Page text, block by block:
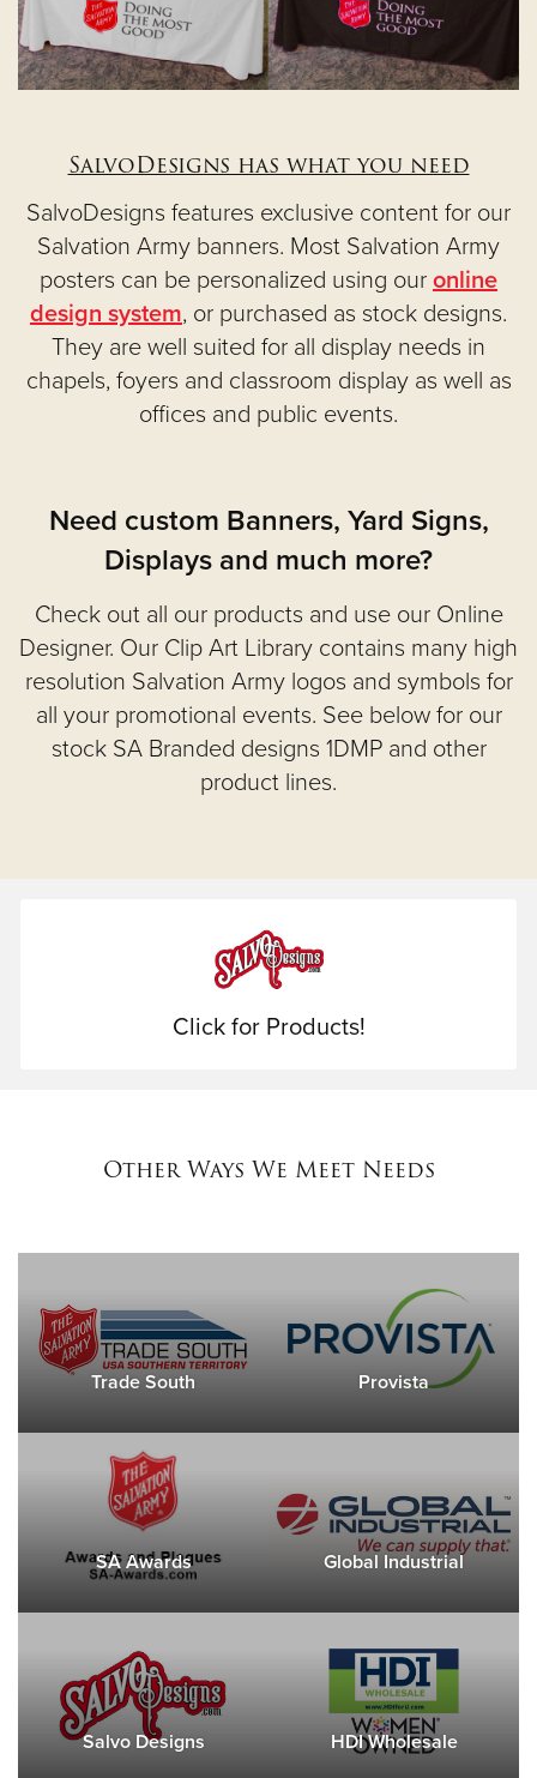
SalvoDesigns has what you need
SalvoDesigns features exclusive content for our
Salvation Army banners. Most Salvation Army
posters can be personalized using our online
design system, or purchased as stock designs.
They are well suited for all display needs in
chapels, foyers and classroom display as well as
offices and public events.
Need custom Banners, Yard Signs,
Displays and much more?
Check out all our products and use our Online
Designer. Our Clip Art Library contains many high
resolution Salvation Army logos and symbols for
all your promotional events. See below for our
stock SA Branded designs 1DMP and other
product lines.
Click for Products!
Other Ways We Meet Needs
Trade South Provista
SA Awards Global Industrial
Salvo Designs HDI Wholesale